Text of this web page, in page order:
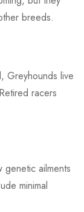
breeds.
Greyhounds live
racers
ailments
minimal